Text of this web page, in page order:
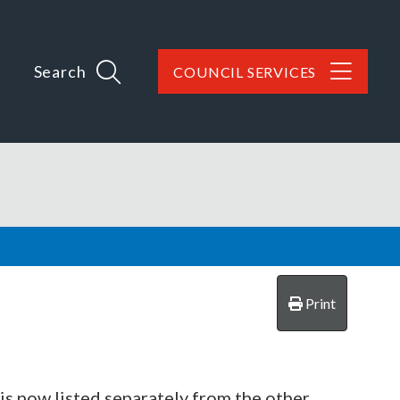
Search COUNCIL SERVICES
Print